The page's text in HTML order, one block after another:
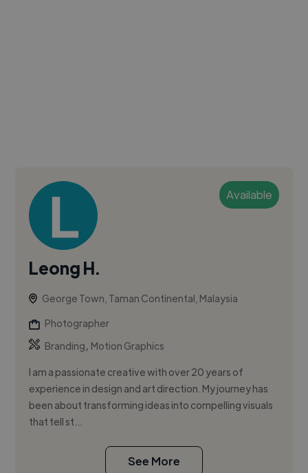
Available
Leong H.
George Town, Taman Continental, Malaysia
Photographer
Branding, Motion Graphics
I am a passionate creative with over 20 years of
experience in design and art direction. My journey has
been about transforming ideas into compelling visuals
that tell st...
See More